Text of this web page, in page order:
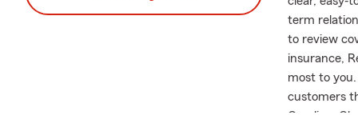
term
to review
insurance,
most to
customers
Carolina,